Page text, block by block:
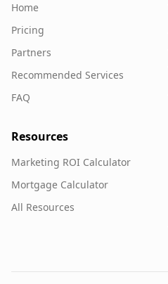
Home
Pricing
Partners
Recommended Services
FAQ
Resources
Marketing ROI Calculator
Mortgage Calculator
All Resources